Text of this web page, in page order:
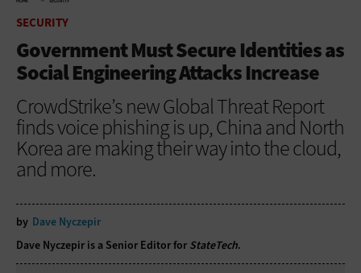
SECURITY
Government Must Secure Identities as
Social Engineering Attacks Increase
CrowdStrike’s new Global Threat Report
finds voice phishing is up, China and North
Korea are making their way into the cloud,
and more.
by Dave Nyczepir
Dave Nyczepir is a Senior Editor for StateTech.